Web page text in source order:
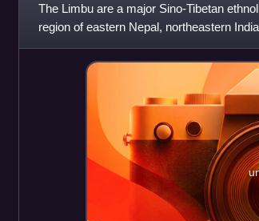
The Limbu are a major Sino-Tibetan
region of eastern Nepal, northeastern
the states of Sikkim,